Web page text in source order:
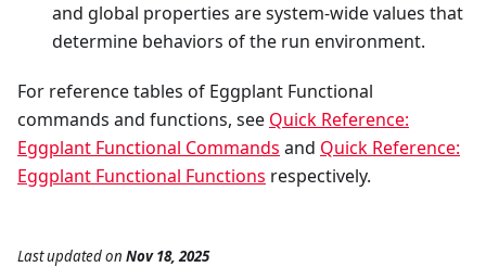
and global properties are system-wide values that
determine behaviors of the run environment.
For reference tables of Eggplant Functional
commands and functions, see Quick Reference:
Eggplant Functional Commands and Quick Reference:
Eggplant Functional Functions respectively.
Last updatedon Nov 18, 2025